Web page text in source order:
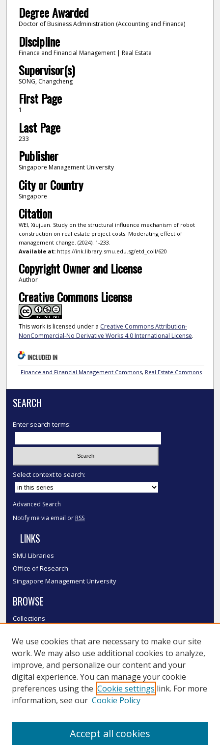
Degree Awarded
Doctor of Business Administration (Accounting and Finance)
Discipline
Finance and Financial Management | Real Estate
Supervisor(s)
SONG, Changcheng
First Page
1
Last Page
233
Publisher
Singapore Management University
City or Country
Singapore
Citation
WEI, Xiujuan. Study on the structural influence mechanism of robot
construction on real estate project costs: Moderating effect of
management change. (2024). 1-233.
Available at:https://ink.library.smu.edu.sg/etd_coll/620
Copyright Owner and License
Author
Creative Commons License
This work is licensed under a Creative Commons Attribution-
NonCommercial-No Derivative Works 4.0 International License.
INCLUDED IN
Finance and Financial Management Commons, Real Estate Commons
SEARCH
Enter search terms:
Select context to search:
Advanced Search
Notify me via email or RSS
LINKS
SMU Libraries
Office of Research
Singapore Management University
BROWSE
Collections
Authors
SMU Authors
SMU Research Areas
LINKS
We use cookies that are necessary to make our site
work. We may also use additional cookies to analyze,
improve, and personalize our content and your
digital experience. You can manage your cookie
preferences using the Cookie settings link. For more
information, see our Cookie Policy
Accept all cookies